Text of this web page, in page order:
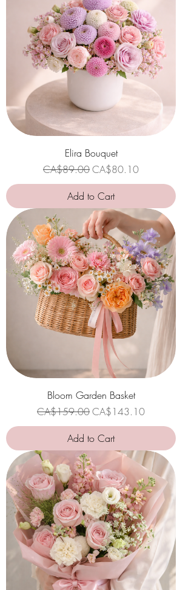
Elira Bouquet
Regular Price
CA$89.00Sale Price
CA$80.10
Add to Cart
Bloom Garden Basket
Regular Price
CA$159.00Sale Price
CA$143.10
Add to Cart